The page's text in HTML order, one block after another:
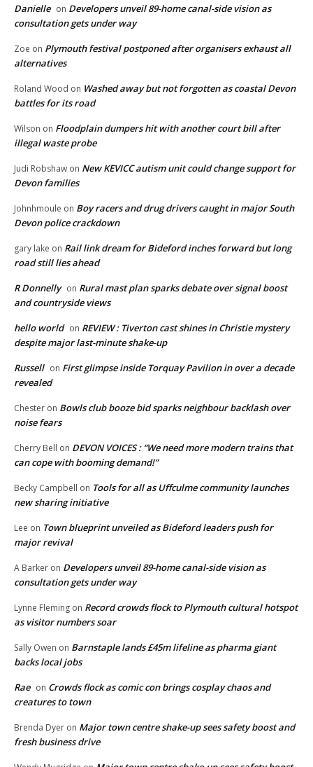
Danielle on Developers unveil 89-home canal-side vision as
consultation gets under way
Zoe on Plymouth festival postponed after organisers exhaust all
alternatives
Roland Wood on Washed away but not forgotten as coastal Devon
battles for its road
Wilson on Floodplain dumpers hit with another court bill after
illegal waste probe
Judi Robshaw on New KEVICC autism unit could change support for
Devon families
Johnhmoule on Boy racers and drug drivers caught in major South
Devon police crackdown
gary lake on Rail link dream for Bideford inches forward but long
road still lies ahead
R Donnelly on Rural mast plan sparks debate over signal boost
and countryside views
hello world on REVIEW : Tiverton cast shines in Christie mystery
despite major last-minute shake-up
Russell on First glimpse inside Torquay Pavilion in over a decade
revealed
Chester on Bowls club booze bid sparks neighbour backlash over
noise fears
Cherry Bell on DEVON VOICES : “We need more modern trains that
can cope with booming demand!”
Becky Campbell on Tools for all as Uffculme community launches
new sharing initiative
Lee on Town blueprint unveiled as Bideford leaders push for
major revival
A Barker on Developers unveil 89-home canal-side vision as
consultation gets under way
Lynne Fleming on Record crowds flock to Plymouth cultural hotspot
as visitor numbers soar
Sally Owen on Barnstaple lands £45m lifeline as pharma giant
backs local jobs
Rae on Crowds flock as comic con brings cosplay chaos and
creatures to town
Brenda Dyer on Major town centre shake-up sees safety boost and
fresh business drive